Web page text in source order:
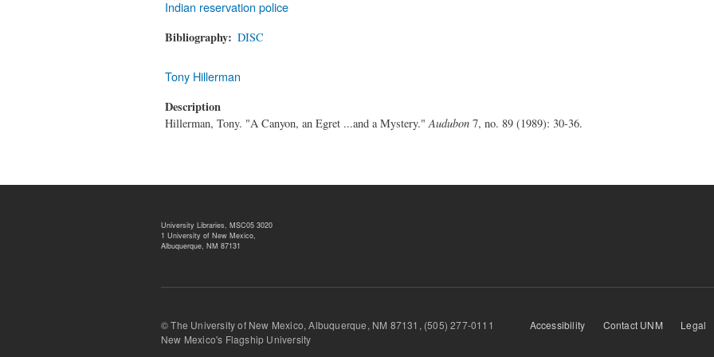
Indian reservation police
Bibliography
DISC
Tony Hillerman
Description
Hillerman, Tony. "A Canyon, an Egret ...and a Mystery."Audubon 7, no. 89 (1989): 30-36.
University Libraries, MSC05 3020
1 University of New Mexico,
Albuquerque, NM 87131
© The University of New Mexico, Albuquerque, NM 87131, (505) 277-0111 Accessibility Contact UNM Legal
New Mexico's Flagship University